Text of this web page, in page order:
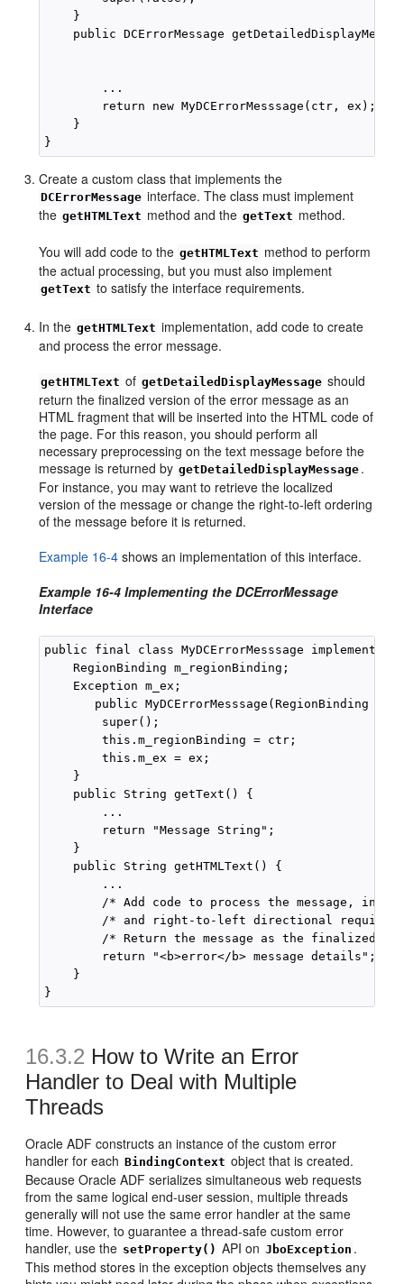
    }
public DCErrorMessage
        ...
        return new MyDCErrorMesssage(ctr, ex);
    }
Create a custom class that implements the
DCErrorMessage interface. The class must implement
the getHTMLText method and the getText method.
You will add code to the getHTMLText method to perform
the actual processing, but you must also implement
getText to satisfy the interface requirements.
In the getHTMLText implementation, add code to create
and process the error message.
getHTMLText of getDetailedDisplayMessage should
return the finalized version of the error message as an
HTML fragment that will be inserted into the HTML code of
the page. For this reason, you should perform all
necessary preprocessing on the text message before the
message is returned by getDetailedDisplayMessage .
For instance, you may want to retrieve the localized
version of the message or change the right-to-left ordering
of the message before it is returned.
Example 16-4 shows an implementation of this interface.
Example 16-4 Implementing the DCErrorMessage
Interface
public final class MyDCErrorMesssage implements
    RegionBinding m_regionBinding;
    Exception m_ex;
public MyDCErrorMesssage(RegionBinding
        super();
        this.m_regionBinding = ctr;
        this.m_ex = ex;
    }
    public String getText() {
        ...
        return "Message String";
    }
    public String getHTMLText() {
        ...
/* Add code to process the message,
/* and right-to-left directional
/* Return the message as the finalized
        return "<b>error</b> message details";
    }
16.3.2 How to Write an Error
Handler to Deal with Multiple
Threads
Oracle ADF constructs an instance of the custom error
handler for each BindingContext object that is created.
Because Oracle ADF serializes simultaneous web requests
from the same logical end-user session, multiple threads
generally will not use the same error handler at the same
time. However, to guarantee a thread-safe custom error
handler, use the setProperty() API on JboException .
This method stores in the exception objects themselves any